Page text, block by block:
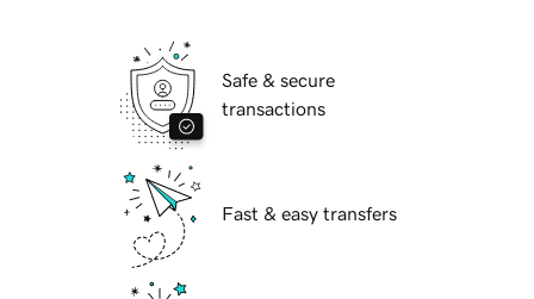
Safe & secure
transactions
Fast & easy transfers